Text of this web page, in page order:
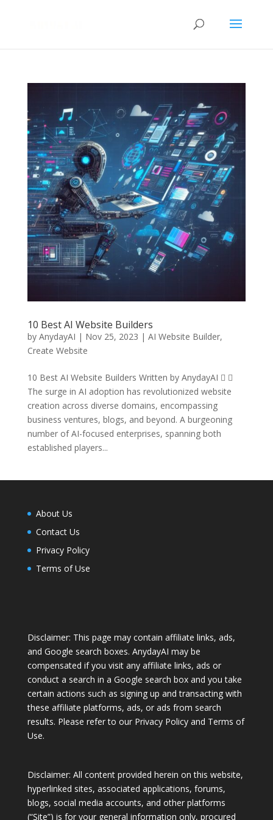
10 Best AI Website Builders
by AnydayAI | Nov 25, 2023 | AI Website Builder,
Create Website
10 Best AI Website Builders Written by AnydayAI  
The surge in AI adoption has revolutionized website
creation across diverse domains, encompassing
business ventures, blogs, and beyond. A burgeoning
number of AI-focused enterprises, spanning both
established players...
About Us
Contact Us
Privacy Policy
Terms of Use
Disclaimer: This page may contain affiliate links, ads,
and Google search boxes. AnydayAI may be
compensated if you visit any affiliate links, ads or
conduct a search in a Google search box and you take
certain actions such as signing up and transacting with
these affiliate platforms, ads, or ads from search
results. Please refer to our Privacy Policyand Terms of
Use.
Disclaimer: All content provided herein on this website,
hyperlinked sites, associated applications, forums,
blogs, social media accounts, and other platforms
(“Site”) is for your general information only, procured